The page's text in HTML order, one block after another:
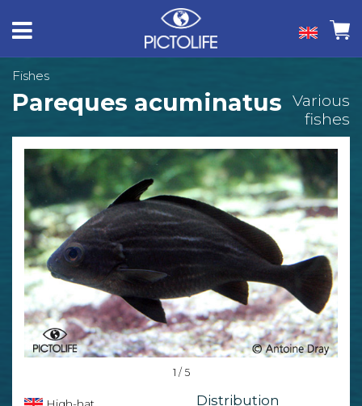
Fishes
Pareques acuminatus Various
fishes
1 / 5
Distribution